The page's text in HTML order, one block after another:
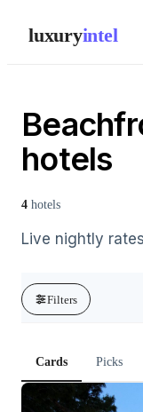
luxuryintel
hotels
4 hotels
Live nightly
Filters
Cards Picks